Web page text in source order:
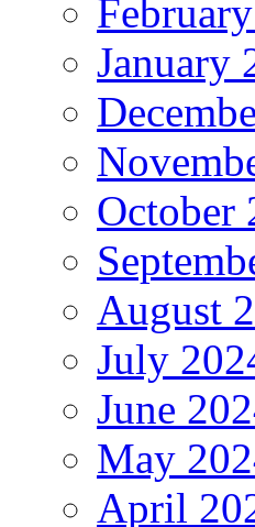
January
October
August
July
June
May
April